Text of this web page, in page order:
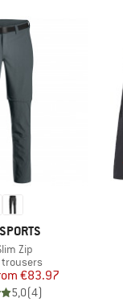
Zip
trousers
Price
Reduced Price
€83.97
5,0(4)